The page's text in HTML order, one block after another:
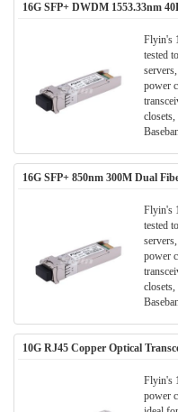
16G SFP+ DWDM 1553.33nm
Flyin's
tested
power
16G SFP+ 850nm 300M Dual
Flyin's
tested
power
10G RJ45 Copper Optical
Flyin's
power